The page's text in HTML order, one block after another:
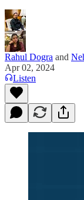
Rahul Dogra and
Apr 02, 2024
Listen